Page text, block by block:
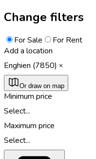
Change filters
For Sale
For Rent
Add a location
Enghien (7850)
Or draw on map
Minimum price
Select...
Maximum price
Select...